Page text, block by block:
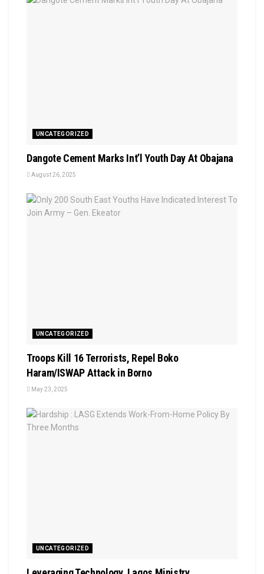
UNCATEGORIZED
Dangote Cement Marks Int’l Youth Day At Obajana
August 26, 2025
UNCATEGORIZED
Troops Kill 16 Terrorists, Repel Boko
Haram/ISWAP Attack in Borno
May 23, 2025
UNCATEGORIZED